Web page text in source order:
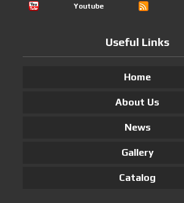
Youtube
Useful Links
Home
About Us
News
Gallery
Catalog